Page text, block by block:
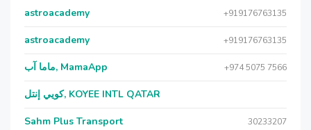
astroacademy +919176763135
astroacademy +919176763135
ماما آب, MamaApp +974 5075 7566
كويي إنتل, KOYEE INTL QATAR
Sahm Plus Transport 30233207